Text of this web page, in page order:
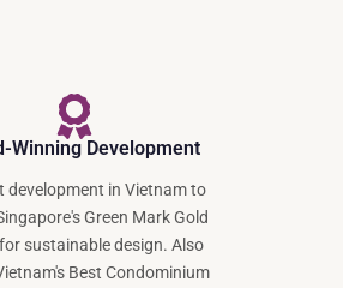
Winning Development
development in Vietnam to
Green Mark Gold
sustainable design. Also
Best Condominium